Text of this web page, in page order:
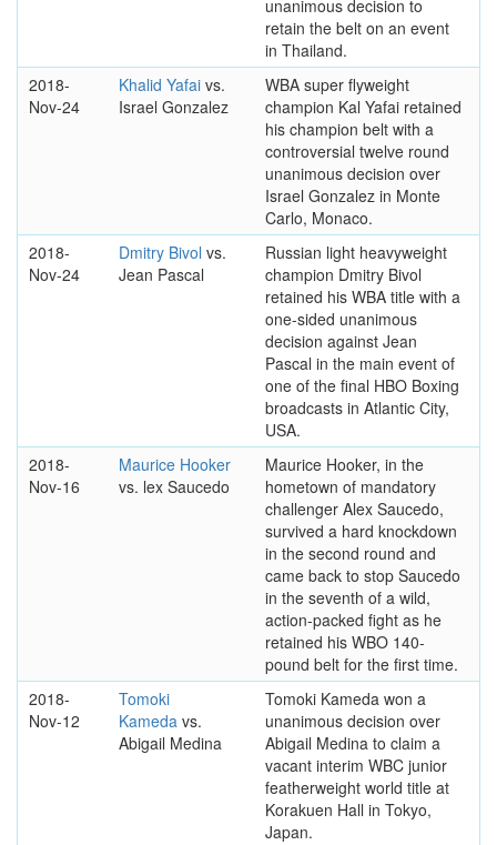
unanimous decision to
retain the belt on an event
in Thailand.
2018-
Nov-24
Khalid Yafai vs.
Israel Gonzalez
WBA super flyweight
champion Kal Yafai retained
his champion belt with a
controversial twelve round
unanimous decision over
Israel Gonzalez in Monte
Carlo, Monaco.
2018-
Nov-24
Dmitry Bivol vs.
Jean Pascal
Russian light heavyweight
champion Dmitry Bivol
retained his WBA title with a
one-sided unanimous
decision against Jean
Pascal in the main event of
one of the final HBO Boxing
broadcasts in Atlantic City,
USA.
2018-
Nov-16
Maurice Hooker
vs. lex Saucedo
Maurice Hooker, in the
hometown of mandatory
challenger Alex Saucedo,
survived a hard knockdown
in the second round and
came back to stop Saucedo
in the seventh of a wild,
action-packed fight as he
retained his WBO 140-
pound belt for the first time.
2018-
Nov-12
Tomoki
Kameda vs.
Abigail Medina
Tomoki Kameda won a
unanimous decision over
Abigail Medina to claim a
vacant interim WBC junior
featherweight world title at
Korakuen Hall in Tokyo,
Japan.